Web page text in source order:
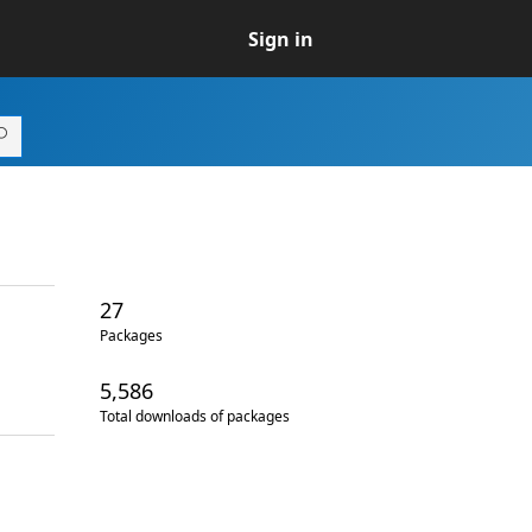
Sign in
27
Packages
5,586
Total downloads of packages